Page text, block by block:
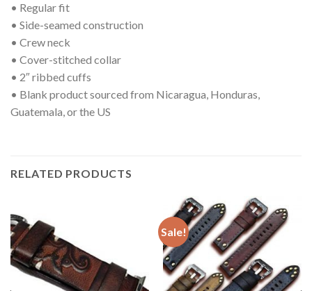
• Regular fit
• Side-seamed construction
• Crew neck
• Cover-stitched collar
• 2″ ribbed cuffs
• Blank product sourced from Nicaragua, Honduras,
Guatemala, or the US
RELATED PRODUCTS
Sale!